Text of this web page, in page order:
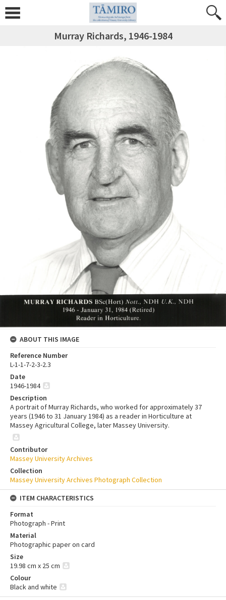
Murray Richards, 1946-1984
ABOUT THIS IMAGE
Reference Number
L-1-1-7-2-3-2.3
Date
1946-1984
Description
A portrait of Murray Richards, who worked for approximately 37
years (1946 to 31 January 1984) as a reader in Horticulture at
Massey Agricultural College, later Massey University.
Contributor
Massey University Archives
Collection
Massey University Archives Photograph Collection
ITEM CHARACTERISTICS
Format
Photograph - Print
Material
Photographic paper on card
Size
19.98 cm x 25 cm
Colour
Black and white